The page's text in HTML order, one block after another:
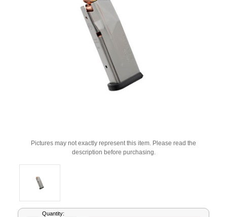
Pictures may not exactly represent this item. Please read the
description before purchasing.
CurrentQuantity: